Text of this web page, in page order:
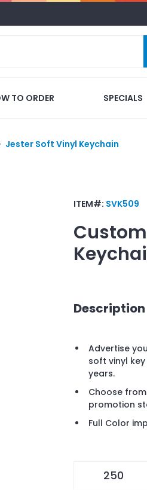
TO ORDER SPECIALS
Jester Soft Vinyl Keychain
ITEM#: SVK509
Description
Advertise
soft vinyl
years.
Choose
promotion
Full Color
250